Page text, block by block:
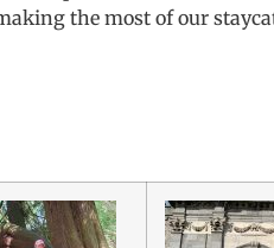
the most of our